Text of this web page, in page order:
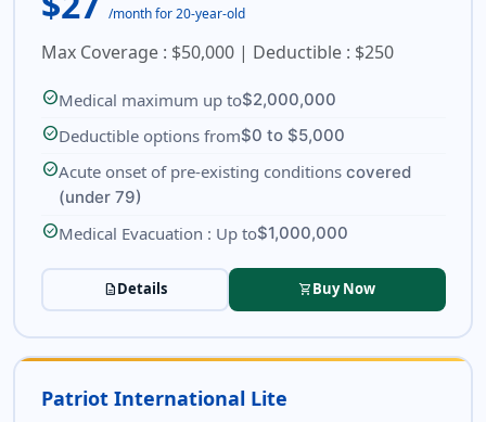
/month for 20-year-old
Max Coverage : $50,000 | Deductible : $250
check_circleMedical maximum up to$2,000,000
check_circleDeductible options from$0 to $5,000
check_circleAcute onset of pre-existing conditions covered
(under 79)
check_circleMedical Evacuation : Up to$1,000,000
description Details shopping_cart Buy Now
Patriot International Lite